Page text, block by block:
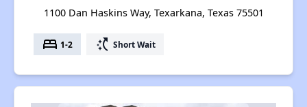
1100 Dan Haskins Way, Texarkana, Texas 75501
bed 1-2 switch_access_shortcut Short Wait